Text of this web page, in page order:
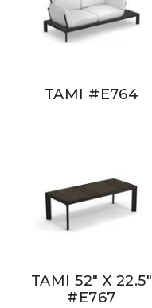
TAMI #E764
TAMI 52" X 22.5"
#E767